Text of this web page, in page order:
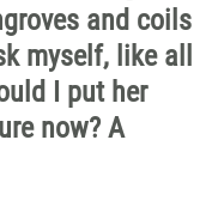
and coils
myself, like all
I put her
now? A